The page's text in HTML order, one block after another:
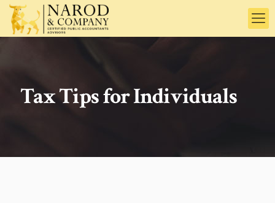
Tax Tips for Individuals